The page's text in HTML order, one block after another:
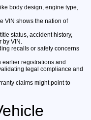
body design, engine type,
VIN shows the nation of
status, accident history,
VIN.
recalls or safety concerns
earlier registrations and
legal compliance and
claims might point to